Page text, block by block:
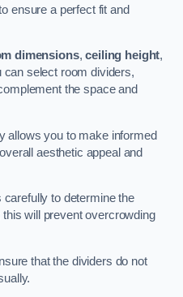
ensure a perfect fit and
dimensions,ceiling height,
can select room dividers,
the space and
allows you to make informed
aesthetic appeal and
to determine the
will prevent overcrowding
that the dividers do not